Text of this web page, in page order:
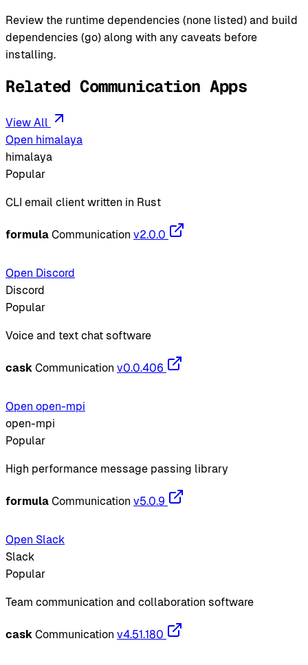
Review the runtime dependencies (none listed) and build
dependencies (go) along with any caveats before
installing.
Related Communication Apps
View All
Open himalaya
himalaya
Popular
CLI email client written in Rust
formula Communication v2.0.0
Open Discord
Discord
Popular
Voice and text chat software
cask Communication v0.0.406
Open open-mpi
open-mpi
Popular
High performance message passing library
formula Communication v5.0.9
Open Slack
Slack
Popular
Team communication and collaboration software
cask Communication v4.51.180